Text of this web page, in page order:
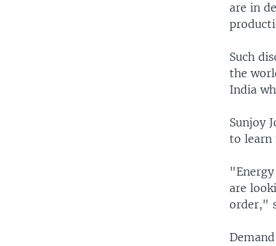
are in
Such
the
India
Sunjoy
to learn
are
order,"